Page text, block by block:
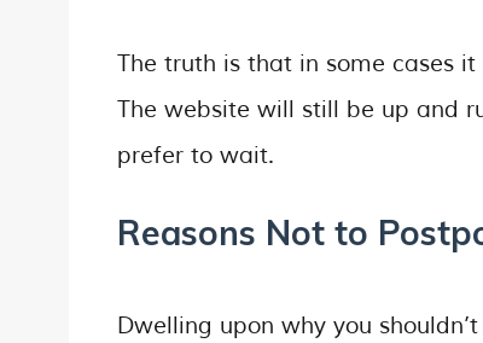
The truth is that in some cases it
The website will still be up and
prefer to wait.
Reasons Not to
Dwelling upon why you